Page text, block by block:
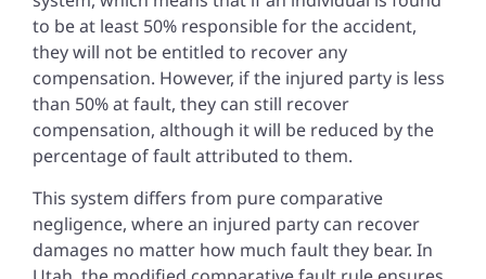
to be at least 50% responsible for the accident,
they will not be entitled to recover any
compensation. However, if the injured party is less
than 50% at fault, they can still recover
compensation, although it will be reduced by the
percentage of fault attributed to them.
This system differs from pure comparative
negligence, where an injured party can recover
damages no matter how much fault they bear. In